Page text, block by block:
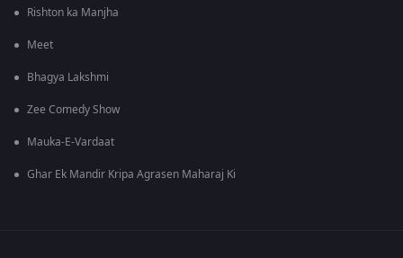
Rishton ka Manjha
Meet
Bhagya Lakshmi
Zee Comedy Show
Mauka-E-Vardaat
Ghar Ek Mandir Kripa Agrasen Maharaj Ki